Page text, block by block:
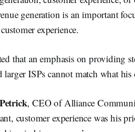
generation is an important
experience.
that an emphasis on providing
larger ISPs cannot match what
, CEO of Alliance
customer experience was his